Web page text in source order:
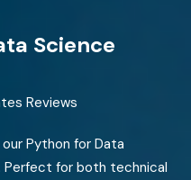
Science
Reviews
Python for Data
Perfect for both technical